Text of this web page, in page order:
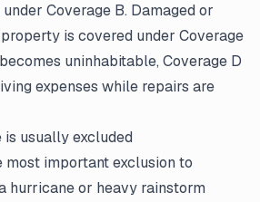
Coverage B. Damaged or
is covered under Coverage
uninhabitable, Coverage D
expenses while repairs are
is usually excluded
most important exclusion to
hurricane or heavy rainstorm